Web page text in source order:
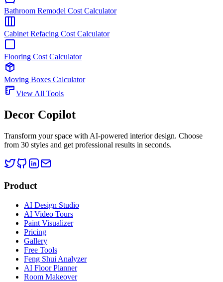
Bathroom Remodel Cost Calculator
Cabinet Refacing Cost Calculator
Flooring Cost Calculator
Moving Boxes Calculator
View All Tools
Decor Copilot
Transform your space with AI-powered interior design. Choose
from 30 styles and get professional results in seconds.
Product
AI Design Studio
AI Video Tours
Paint Visualizer
Pricing
Gallery
Free Tools
Feng Shui Analyzer
AI Floor Planner
Room Makeover